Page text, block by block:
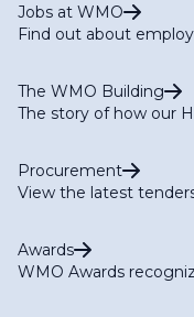
Jobs at WMO
Find out about
The WMO Building
The story of how our
Procurement
View the latest
Awards
WMO Awards